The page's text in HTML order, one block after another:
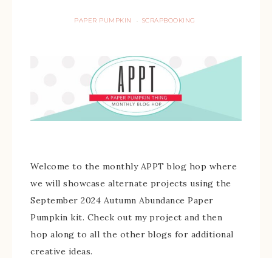
PAPER PUMPKIN · SCRAPBOOKING
Welcome to the monthly APPT blog hop where
we will showcase alternate projects using the
September 2024 Autumn Abundance Paper
Pumpkin kit. Check out my project and then
hop along to all the other blogs for additional
creative ideas.